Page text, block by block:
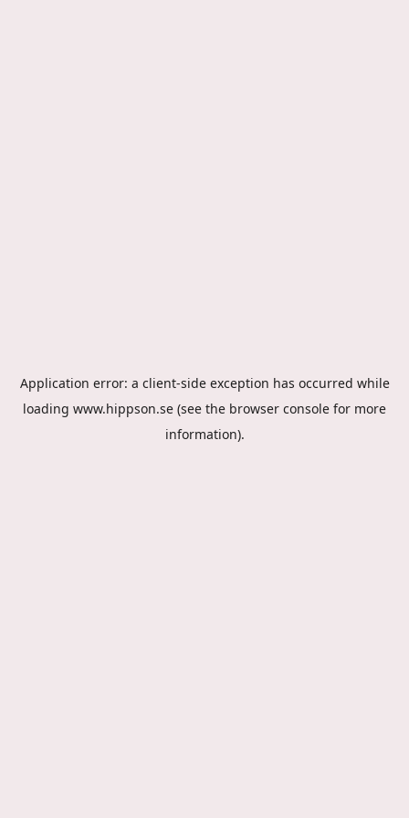
Application error: a client-side exception has occurred while
loading www.hippson.se (see the browser console for more
information).